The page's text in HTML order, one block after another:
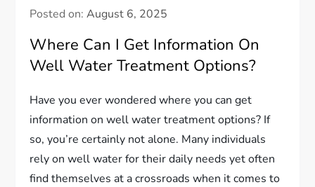
Posted on:August 6, 2025
Where Can I Get Information On
Well Water Treatment Options?
Have you ever wondered where you can get
information on well water treatment options? If
so, you’re certainly not alone. Many individuals
rely on well water for their daily needs yet often
find themselves at a crossroads when it comes to